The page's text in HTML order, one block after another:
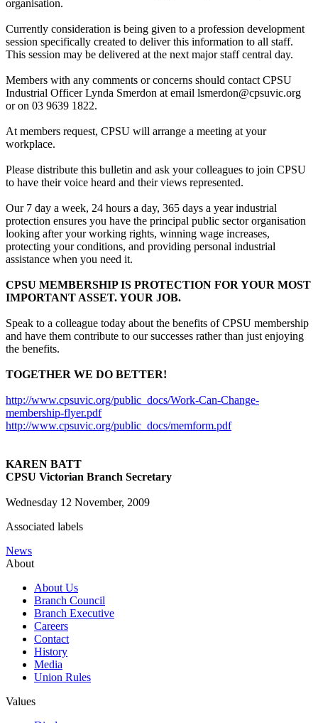
organisation.
Currently consideration is being given to a profession development
session specifically created to deliver this information to all staff.
This session may be delivered at the next major staff central day.
Members with any comments or concerns should contact CPSU
Industrial Officer Lynda Smerdon at email lsmerdon@cpsuvic.org
or on 03 9639 1822.
At members request, CPSU will arrange a meeting at your
workplace.
Please distribute this bulletin and ask your colleagues to join CPSU
to have their voice heard and their views represented.
Our 7 day a week, 24 hours a day, 365 days a year industrial
protection ensures you have the principal public sector organisation
looking after your working rights, winning wage increases,
protecting your conditions, and providing personal industrial
assistance when you need it.
CPSU MEMBERSHIP IS PROTECTION FOR YOUR MOST
IMPORTANT ASSET. YOUR JOB.
Speak to a colleague today about the benefits of CPSU membership
and have them contribute to our successes rather than just enjoying
the benefits.
TOGETHER WE DO BETTER!
http://www.cpsuvic.org/public_docs/Work-Can-Change-
membership-flyer.pdf
http://www.cpsuvic.org/public_docs/memform.pdf
KAREN BATT
CPSU Victorian Branch Secretary
Wednesday 12 November, 2009
Associated labels
News
About
About Us
Branch Council
Branch Executive
Careers
Contact
History
Media
Union Rules
Values